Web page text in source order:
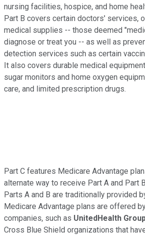
nursing facilities, hospice, and home
Part B covers certain doctors' services,
medical supplies -- those deemed
diagnose or treat you -- as well as
detection services such as certain
It also covers durable medical
sugar monitors and home oxygen
care, and limited prescription drugs.
Part C features Medicare Advantage
alternate way to receive Part A and Part
Parts A and B are traditionally provided
Medicare Advantage plans are offered
companies, such as UnitedHealth
Cross Blue Shield organizations that